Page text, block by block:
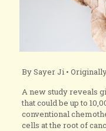
By Sayer Ji •
A new study reveals
that could be up to
conventional
cells at the root of